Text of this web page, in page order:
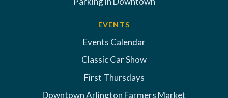
EVENTS
Events Calendar
Classic Car Show
First Thursdays
Downtown Arlington Farmers Market